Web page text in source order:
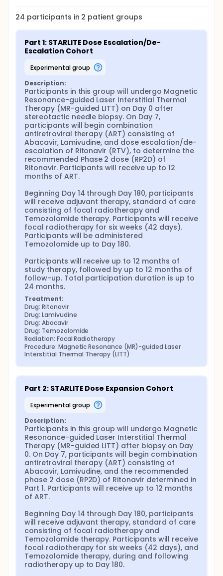
24 participants in 2 patient groups
Part 1: STARLITE Dose Escalation/De-
Escalation Cohort
experimental group
Description:
Participants in this group will undergo Magnetic
Resonance-guided Laser Interstitial Thermal
Therapy (MR-guided LITT) on Day 0 after
stereotactic needle biopsy. On Day 7,
participants will begin combination
antiretroviral therapy (ART) consisting of
Abacavir, Lamivudine, and dose escalation/de-
escalation of Ritonavir (RTV), to determine the
recommended Phase 2 dose (RP2D) of
Ritonavir. Participants will receive up to 12
months of ART.
Beginning Day 14 through Day 180, participants
will receive adjuvant therapy, standard of care
consisting of focal radiotherapy and
Temozolomide therapy. Participants will receive
focal radiotherapy for six weeks (42 days).
Participants will be administered
Temozolomide up to Day 180.
Participants will receive up to 12 months of
study therapy, followed by up to 12 months of
follow-up. Total participation duration is up to
24 months.
Treatment:
Drug: Ritonavir
Drug: Lamivudine
Drug: Abacavir
Drug: Temozolomide
Radiation: Focal Radiotherapy
Procedure: Magnetic Resonance (MR)-guided Laser
Interstitial Thermal Therapy (LITT)
Part 2: STARLITE Dose Expansion Cohort
experimental group
Description:
Participants in this group will undergo Magnetic
Resonance-guided Laser Interstitial Thermal
Therapy (MR-guided LITT) after biopsy on Day
0. On Day 7, participants will begin combination
antiretroviral therapy (ART) consisting of
Abacavir, Lamivudine, and the recommended
phase 2 dose (RP2D) of Ritonavir determined in
Part 1. Participants will receive up to 12 months
of ART.
Beginning Day 14 through Day 180, participants
will receive adjuvant therapy, standard of care
consisting of focal radiotherapy and
Temozolomide therapy. Participants will receive
focal radiotherapy for six weeks (42 days), and
Temozolomide therapy, during and following
radiotherapy up to Day 180.